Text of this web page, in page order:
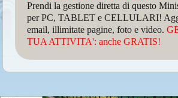
Prendi la gestione diretta di questo
per PC, TABLET e CELLULARI!
email, illimitate pagine, foto e video.
TUA ATTIVITA': anche GRATIS!